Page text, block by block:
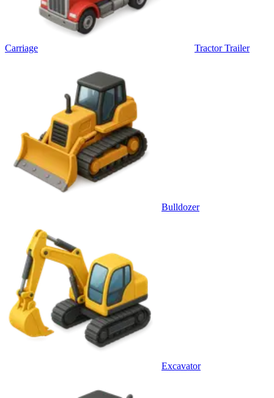
Carriage Tractor Trailer
Bulldozer
Excavator